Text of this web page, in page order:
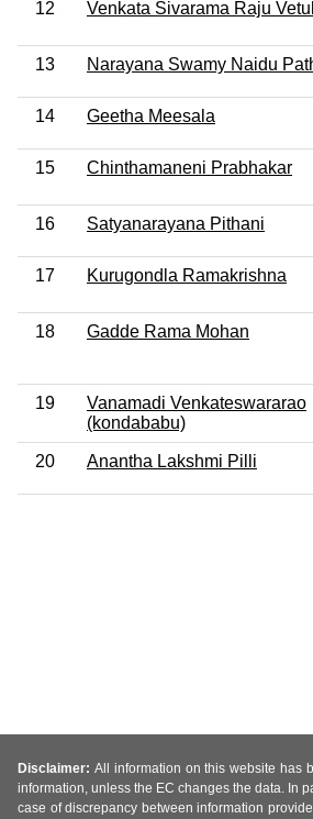
12 Venkata Sivarama Raju
13 Narayana Swamy Naidu
14 Geetha Meesala
15 Chinthamaneni Prabhakar
16 Satyanarayana Pithani
17 Kurugondla Ramakrishna
18 Gadde Rama Mohan
19
Vanamadi Venkateswararao
(kondababu)
20 Anantha Lakshmi Pilli
Disclaimer: All information on this website has
information, unless the EC changes the data. In
case of discrepancy between information